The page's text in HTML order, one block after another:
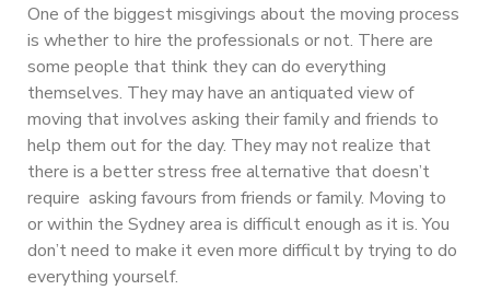
One of the biggest misgivings about the moving process
is whether to hire the professionals or not. There are
some people that think they can do everything
themselves. They may have an antiquated view of
moving that involves asking their family and friends to
help them out for the day. They may not realize that
there is a better stress free alternative that doesn’t
require asking favours from friends or family. Moving to
or within the Sydney area is difficult enough as it is. You
don’t need to make it even more difficult by trying to do
everything yourself.